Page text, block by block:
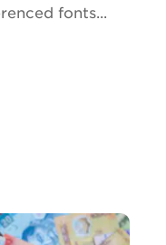
fonts...